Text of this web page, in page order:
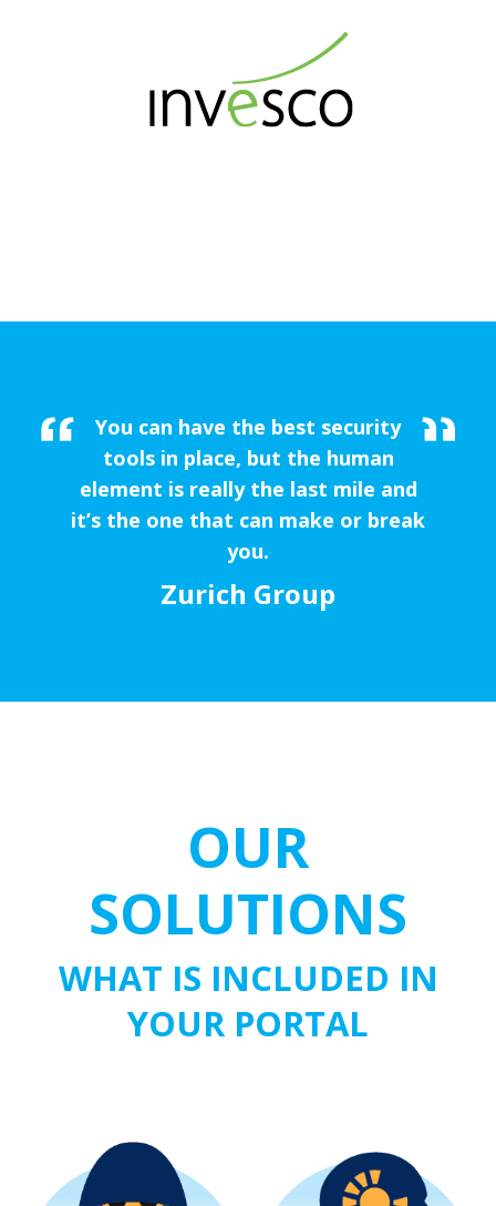
You can have the best security
tools in place, but the human
element is really the last mile and
it’s the one that can make or break
you.
Zurich Group
OUR
SOLUTIONS
WHAT IS INCLUDED IN
YOUR PORTAL